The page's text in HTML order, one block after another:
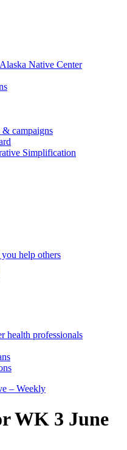
Native Center
campaigns
Simplification
help others
health professionals
– Weekly
WK 3 June